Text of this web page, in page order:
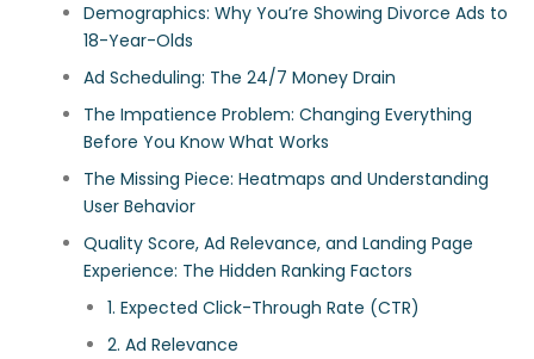
Demographics: Why You’re Showing Divorce Ads to
18-Year-Olds
Ad Scheduling: The 24/7 Money Drain
The Impatience Problem: Changing Everything
Before You Know What Works
The Missing Piece: Heatmaps and Understanding
User Behavior
Quality Score, Ad Relevance, and Landing Page
Experience: The Hidden Ranking Factors
1. Expected Click-Through Rate (CTR)
2. Ad Relevance